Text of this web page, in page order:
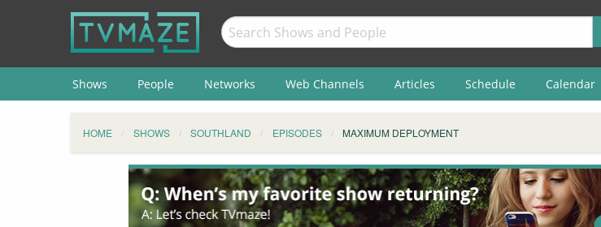
Shows People Networks Web Channels Articles Schedule Calendar
HOME SHOWS SOUTHLAND EPISODES MAXIMUM DEPLOYMENT